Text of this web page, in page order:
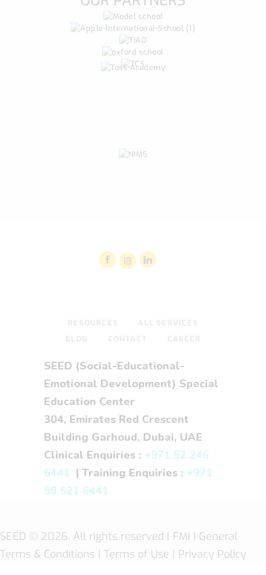
SEED (Social-Educational-
Emotional Development) Special
Education Center
304, Emirates Red Crescent
Building Garhoud, Dubai, UAE
Clinical Enquiries : +971 52 246
6441 | Training Enquiries : +971
58 521 6441
SEED © 2026. All rights reserved | FMI
| General
Terms & Conditions
Terms of Use Privacy Policy